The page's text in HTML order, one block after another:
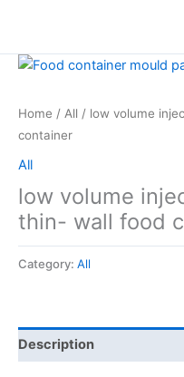
content
Home / All / low volume
container
All
low volume
thin- wall food
Category: All
Description